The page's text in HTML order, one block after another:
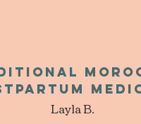
Layla B.